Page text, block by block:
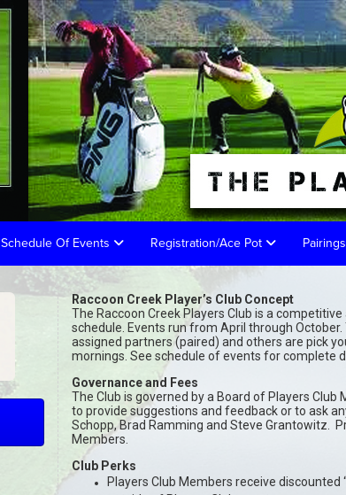
Schedule Of Events Registration/Ace Pot Pairings